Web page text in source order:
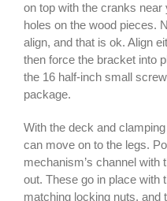
on top with the cranks
holes on the wood pieces.
align, and that is ok. Align
then force the bracket into
the 16 half-inch small
package.
With the deck and
can move on to the legs.
mechanism’s channel with
out. These go in place with
matching locking nuts, and